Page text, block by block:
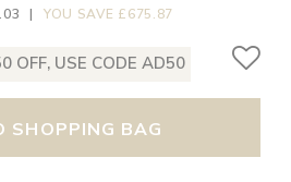
| YOU SAVE £675.87
OFF, USE CODE AD50
SHOPPING BAG